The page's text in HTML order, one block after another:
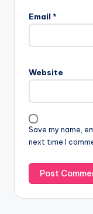
Email *
Website
Save my name,
next time I